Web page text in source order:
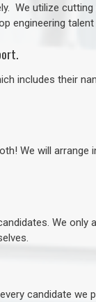
We utilize
engineering
includes their
We will
We only
candidate we